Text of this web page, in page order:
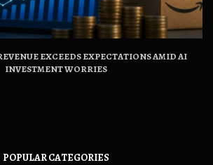
EXCEEDS EXPECTATIONS AMID AI
INVESTMENT WORRIES
POPULAR CATEGORIES